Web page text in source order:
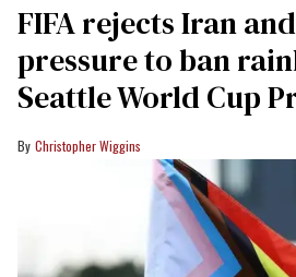
FIFA rejects Iran
pressure to ban
Seattle World Cup
Christopher Wiggins